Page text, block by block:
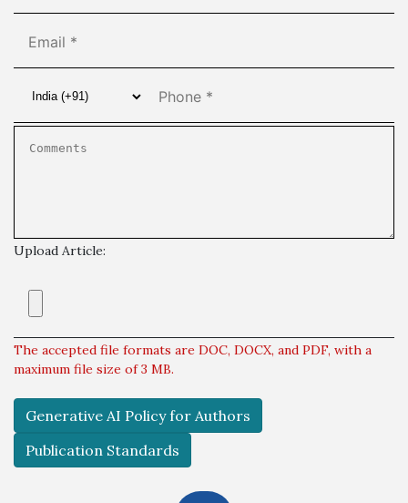
Upload Article:
The accepted file formats are DOC, DOCX, and PDF, with a
maximum file size of 3 MB.
Generative AI Policy for Authors
Publication Standards